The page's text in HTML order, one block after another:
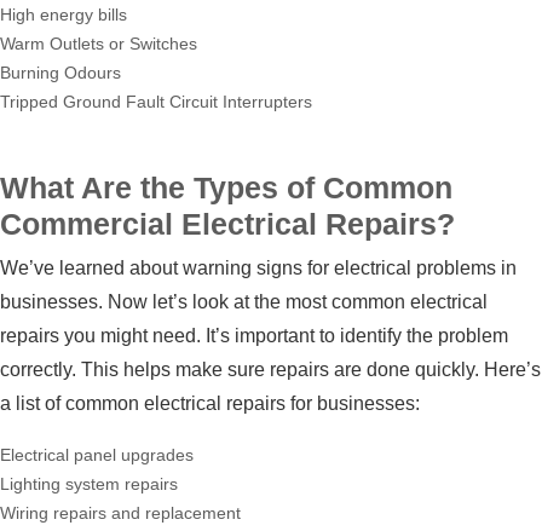
High energy bills
Warm Outlets or Switches
Burning Odours
Tripped Ground Fault Circuit Interrupters
What Are the Types of Common
Commercial Electrical Repairs?
We’ve learned about warning signs for electrical problems in
businesses. Now let’s look at the most common electrical
repairs you might need. It’s important to identify the problem
correctly. This helps make sure repairs are done quickly. Here’s
a list of common electrical repairs for businesses:
Electrical panel upgrades
Lighting system repairs
Wiring repairs and replacement